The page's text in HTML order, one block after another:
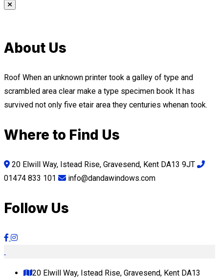
About Us
Roof When an unknown printer took a galley of type and
scrambled area clear make a type specimen book It has
survived not only five etair area they centuries whenan took.
Where to Find Us
20 Elwill Way, Istead Rise, Gravesend, Kent DA13 9JT
01474 833 101
info@dandawindows.com
Follow Us
20 Elwill Way, Istead Rise, Gravesend, Kent DA13